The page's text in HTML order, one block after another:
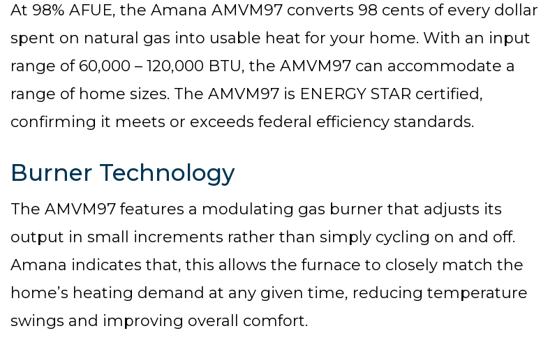
At 98% AFUE, the Amana AMVM97 converts 98 cents of every dollar
spent on natural gas into usable heat for your home. With an input
range of 60,000 – 120,000 BTU, the AMVM97 can accommodate a
range of home sizes. The AMVM97 is ENERGY STAR certified,
confirming it meets or exceeds federal efficiency standards.
Burner Technology
The AMVM97 features a modulating gas burner that adjusts its
output in small increments rather than simply cycling on and off.
Amana indicates that, this allows the furnace to closely match the
home’s heating demand at any given time, reducing temperature
swings and improving overall comfort.